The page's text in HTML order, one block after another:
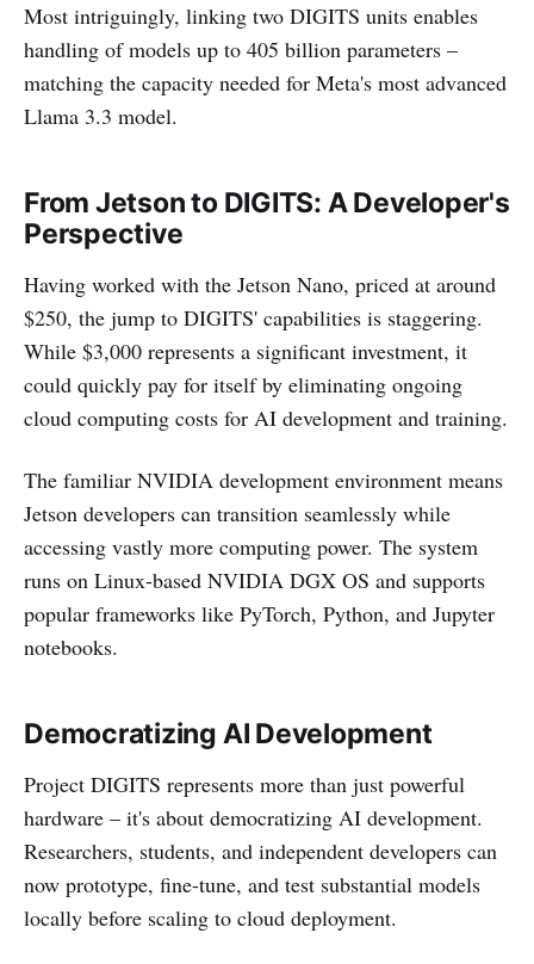
Most intriguingly, linking two DIGITS units enables
handling of models up to 405 billion parameters –
matching the capacity needed for Meta's most advanced
Llama 3.3 model.
From Jetson to DIGITS: A Developer's
Perspective
Having worked with the Jetson Nano, priced at around
$250, the jump to DIGITS' capabilities is staggering.
While $3,000 represents a significant investment, it
could quickly pay for itself by eliminating ongoing
cloud computing costs for AI development and training.
The familiar NVIDIA development environment means
Jetson developers can transition seamlessly while
accessing vastly more computing power. The system
runs on Linux-based NVIDIA DGX OS and supports
popular frameworks like PyTorch, Python, and Jupyter
notebooks.
Democratizing AI Development
Project DIGITS represents more than just powerful
hardware – it's about democratizing AI development.
Researchers, students, and independent developers can
now prototype, fine-tune, and test substantial models
locally before scaling to cloud deployment.